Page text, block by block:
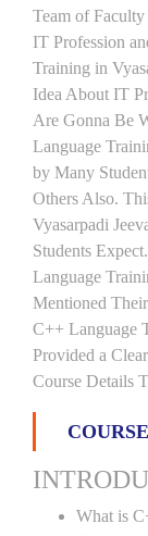
Team of
IT Profession
Training in
Idea About IT
Are Gonna Be
Language
by Many
Others Also.
Vyasarpadi
Students
Language
Mentioned
C++ Language
Provided a
Course Details
COURSE
What is